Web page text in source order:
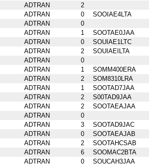
ADTRAN
2
ADTRAN 0
SOOIAE4LTA
ADTRAN
0
ADTRAN 1
SOOTAE0JAA
ADTRAN 0
SOUIAE1LTC
ADTRAN 2
SOUIAEILTA
ADTRAN
0
ADTRAN 1
SOMM400ERA
ADTRAN 2
SOM8310LRA
ADTRAN 1
SOOTAD7JAA
ADTRAN 2
S00TAD9JAA
ADTRAN 2
SOOTAEAJAA
ADTRAN
0
ADTRAN 3
SOOTAD9JAC
ADTRAN 0
SOOTAEAJAB
ADTRAN 2
SOOTAHCSAB
ADTRAN 6
SOOMAC2BTA
ADTRAN 0
SOUCAH3JAA